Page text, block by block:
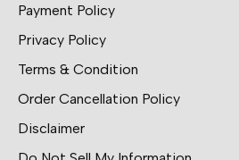
Payment Policy
Privacy Policy
Terms & Condition
Order Cancellation Policy
Disclaimer